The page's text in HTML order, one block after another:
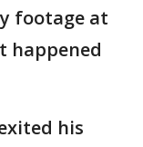
footage at
happened
his